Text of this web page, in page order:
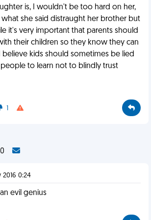
is, I wouldn't be too hard on her,
she said distraught her brother but
it's very important that parents should
their children so they know they can
believe kids should sometimes be lied
to learn not to blindly trust
1
2016 0:24
evil genius